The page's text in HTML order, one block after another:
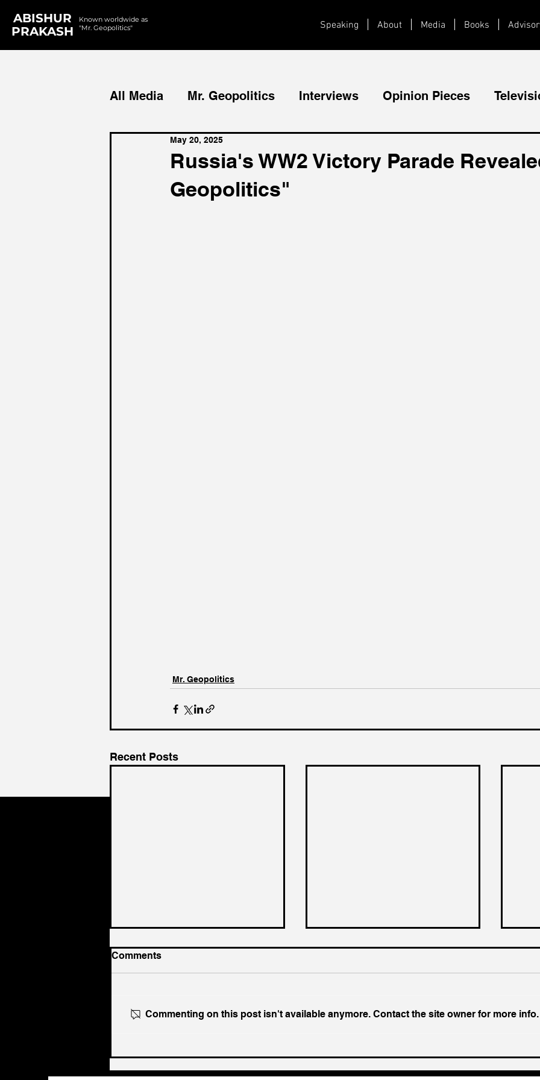
ABISHUR
PRAKASH
Known worldwide as
"Mr. Geopolitics"
Speaking About Media Books
All Media Mr. Geopolitics Interviews Opinion Pieces
Podcasts Reports
Russia's WW2 Victory Parade
Geopolitics"
May 20, 2025
Mr. Geopolitics
Recent Posts
The Geopolitical Feedback
Loop
Challenge In A Decade
Comments
Commenting on this post isn't available anymore. Contact the site owner for more info.